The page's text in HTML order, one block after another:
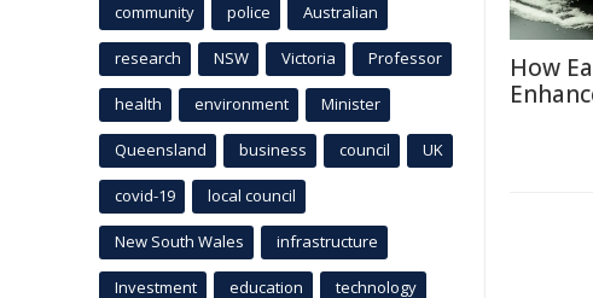
How
community police Australian
research NSW Victoria Professor
health environment Minister
Queensland business council UK
covid-19 local council
New South Wales infrastructure
Investment education technology